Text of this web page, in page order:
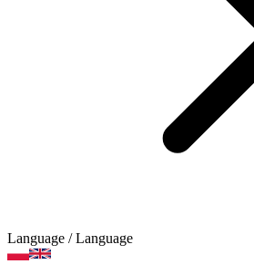
Language / Language